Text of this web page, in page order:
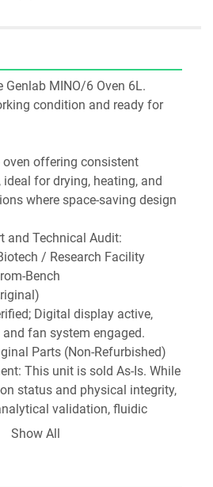
MINO/6 Oven 6L.
condition and ready for
offering consistent
for drying, heating, and
where space-saving design
and Technical Audit:
/ Research Facility
fan system engaged.
Parts (Non-Refurbished)
This unit is sold As-Is. While
status and physical integrity,
validation, fluidic
calibration. Ideal for labs with
Show All